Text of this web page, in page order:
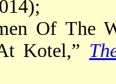
Of The
Kotel,”